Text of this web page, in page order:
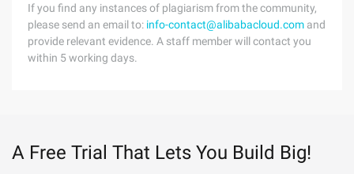
If you find any instances of plagiarism from the community,
please send an email to: info-contact@alibabacloud.com and
provide relevant evidence. A staff member will contact you
within 5 working days.
A Free Trial That Lets You Build Big!